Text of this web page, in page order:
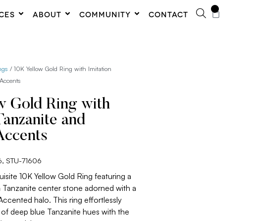
ABOUT COMMUNITY CONTACT
/ 10K Yellow Gold Ring with Imitation
Gold Ring with
and
STU-71606
10K Yellow Gold Ring featuring a
center stone adorned with a
halo. This ring effortlessly
deep blue Tanzanite hues with the